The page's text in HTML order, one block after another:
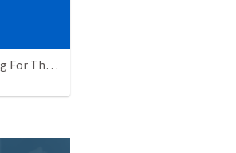
2 Corinthians 4:12-18: Suffering For The Glory Of God